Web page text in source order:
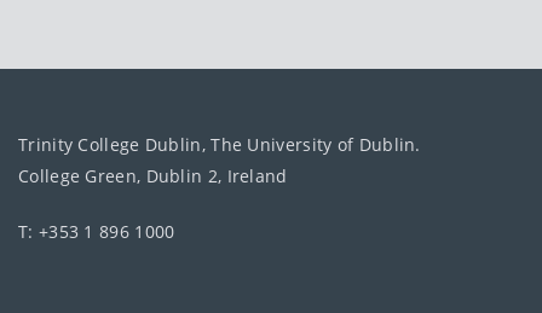
Trinity College Dublin, The University of Dublin.
College Green, Dublin 2, Ireland
T: +353 1 896 1000